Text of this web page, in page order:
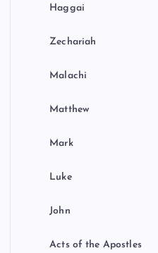
Haggai
Zechariah
Malachi
Matthew
Mark
Luke
John
Acts of the Apostles